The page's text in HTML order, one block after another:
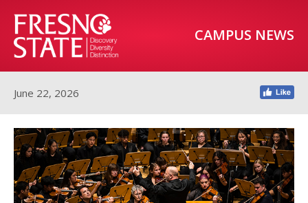
CAMPUS NEWS
June 22, 2026